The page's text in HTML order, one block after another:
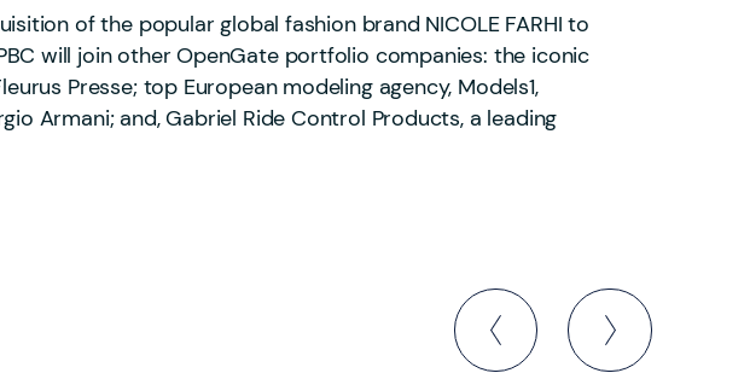
of the popular global fashion brand NICOLE FARHI to
will join other OpenGate portfolio companies: the iconic
Presse; top European modeling agency, Models1,
Armani; and, Gabriel Ride Control Products, a leading